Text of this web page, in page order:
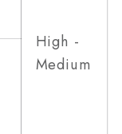
High -
Medium